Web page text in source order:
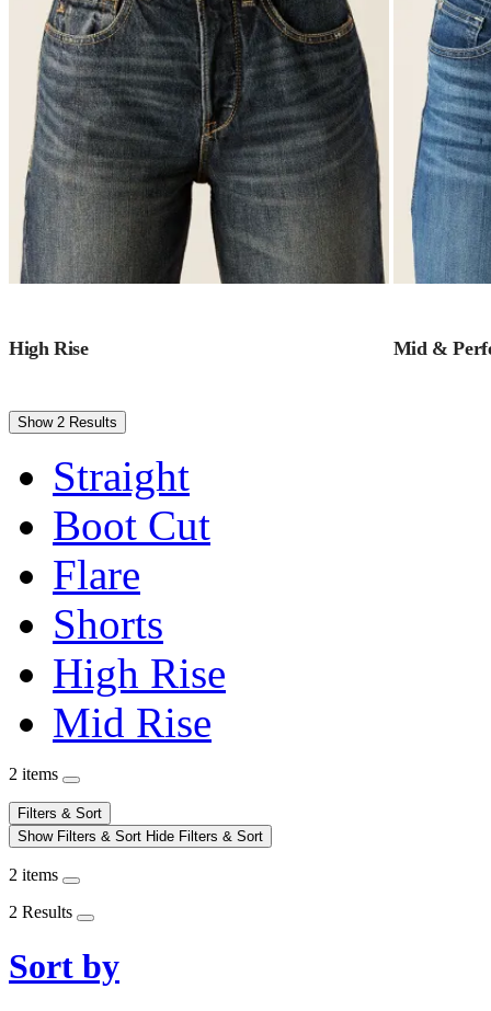
High Rise Mid &
Show 2 Results
Straight
Boot Cut
Flare
Shorts
High Rise
Mid Rise
2 items
Filters & Sort
Show Filters & Sort Hide Filters & Sort
2 items
2 Results
Sort by